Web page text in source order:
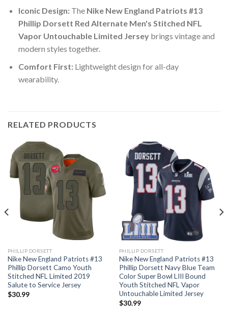
Iconic Design:The Nike New England Patriots #13
Phillip Dorsett Red Alternate Men's Stitched NFL
Vapor Untouchable Limited Jerseybrings vintage and
modern styles together.
Comfort First:Lightweight design for all-day
wearability.
RELATED PRODUCTS
PHILLIP DORSETT
Nike New England Patriots #13
Phillip Dorsett Camo Youth
Stitched NFL Limited 2019
Salute to Service Jersey
$30.99
PHILLIP DORSETT
Nike New England Patriots #13
Phillip Dorsett Navy Blue Team
Color Super Bowl LIII Bound
Youth Stitched NFL Vapor
Untouchable Limited Jersey
$30.99